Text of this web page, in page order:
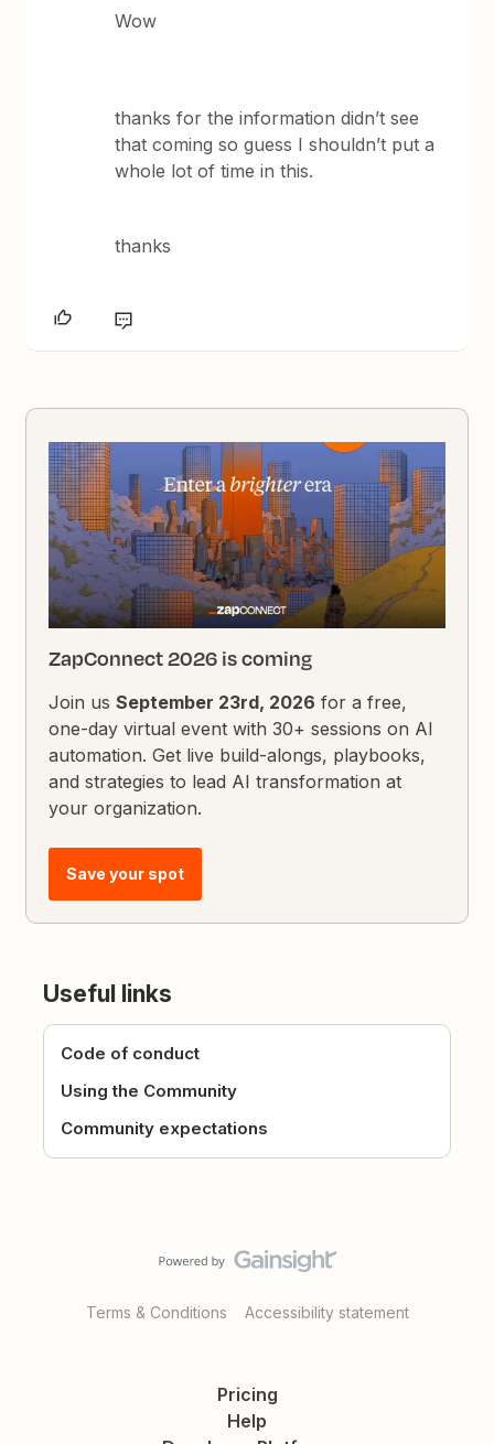
Wow
thanks for the information didn’t see
that coming so guess I shouldn’t put a
whole lot of time in this.
thanks
ZapConnect 2026 is coming
Join usSeptember 23rd, 2026 for a free,
one-day virtual event with 30+ sessions on AI
automation. Get live build-alongs, playbooks,
and strategies to lead AI transformation at
your organization.
Save your spot
Useful links
Code of conduct
Using the Community
Community expectations
Terms & Conditions Accessibility statement
Pricing
Help